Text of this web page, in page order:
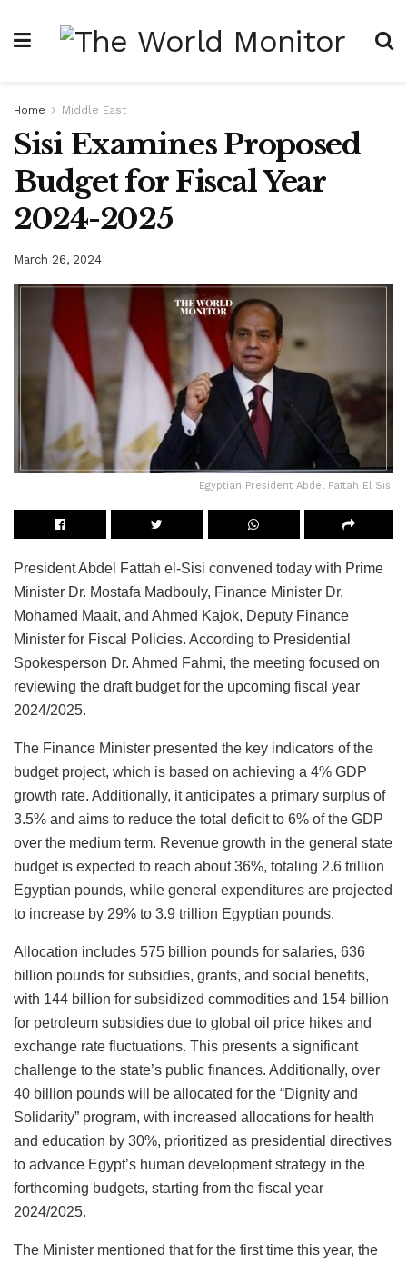
Home Middle East
Sisi Examines Proposed
Budget for Fiscal Year
2024-2025
March 26, 2024
Egyptian President Abdel Fattah El Sisi
President Abdel Fattah el-Sisi convened today with Prime
Minister Dr. Mostafa Madbouly, Finance Minister Dr.
Mohamed Maait, and Ahmed Kajok, Deputy Finance
Minister for Fiscal Policies. According to Presidential
Spokesperson Dr. Ahmed Fahmi, the meeting focused on
reviewing the draft budget for the upcoming fiscal year
2024/2025.
The Finance Minister presented the key indicators of the
budget project, which is based on achieving a 4% GDP
growth rate. Additionally, it anticipates a primary surplus of
3.5% and aims to reduce the total deficit to 6% of the GDP
over the medium term. Revenue growth in the general state
budget is expected to reach about 36%, totaling 2.6 trillion
Egyptian pounds, while general expenditures are projected
to increase by 29% to 3.9 trillion Egyptian pounds.
Allocation includes 575 billion pounds for salaries, 636
billion pounds for subsidies, grants, and social benefits,
with 144 billion for subsidized commodities and 154 billion
for petroleum subsidies due to global oil price hikes and
exchange rate fluctuations. This presents a significant
challenge to the state’s public finances. Additionally, over
40 billion pounds will be allocated for the “Dignity and
Solidarity” program, with increased allocations for health
and education by 30%, prioritized as presidential directives
to advance Egypt’s human development strategy in the
forthcoming budgets, starting from the fiscal year
2024/2025.
The Minister mentioned that for the first time this year, the